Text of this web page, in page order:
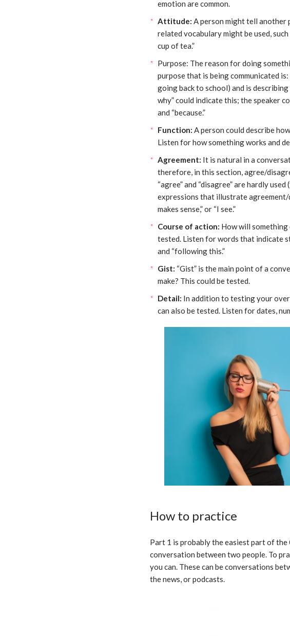
emotion are common.
Attitude: A person might tell another
related vocabulary might be used, such
cup of tea.”
Purpose: The reason for doing
purpose that is being communicated
going back to school) and is describing
why” could indicate this; the speaker
and “because.”
Function: A person could describe
Listen for how something works and
Agreement: It is natural in a
therefore, in this section, agree/
“agree” and “disagree” are hardly
expressions that illustrate agreement/
makes sense,” or “I see.”
Course of action: How will
tested. Listen for words that indicate
and “following this.”
Gist: “Gist” is the main point of a
make? This could be tested.
Detail: In addition to testing your
can also be tested. Listen for dates,
How to practice
Part 1 is probably the easiest part of the
conversation between two people. To
you can. These can be conversations
the news, or podcasts.